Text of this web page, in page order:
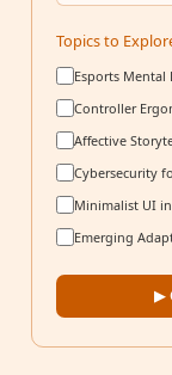
Topics to
Esports Mental
Controller
Affective
Cybersecurity
Minimalist UI
Emerging
▶